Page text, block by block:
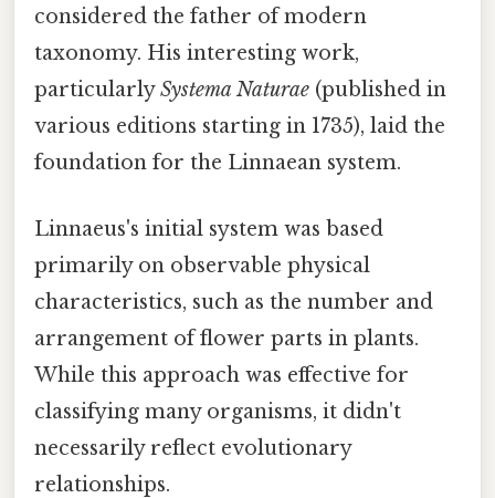
considered the father of modern
taxonomy. His interesting work,
particularlySystema Naturae (published in
various editions starting in 1735), laid the
foundation for the Linnaean system.
Linnaeus's initial system was based
primarily on observable physical
characteristics, such as the number and
arrangement of flower parts in plants.
While this approach was effective for
classifying many organisms, it didn't
necessarily reflect evolutionary
relationships.